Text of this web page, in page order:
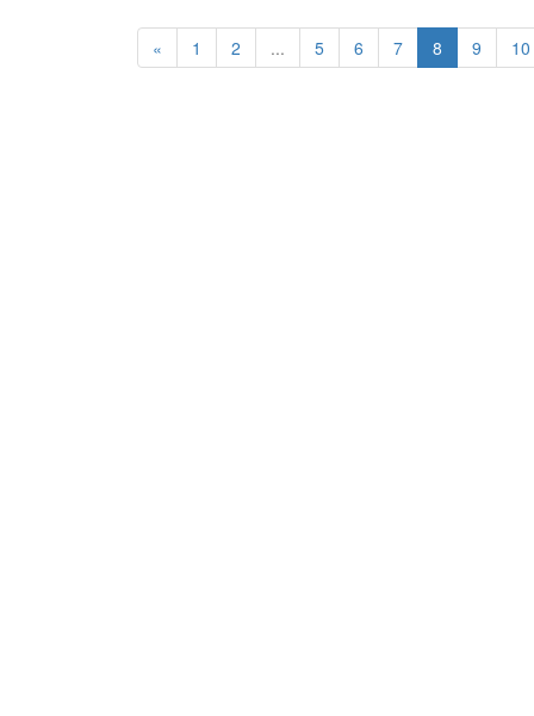
« 1 2 ... 5 6 7 8 9 10